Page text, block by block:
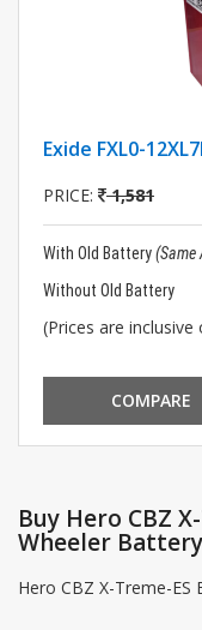
Exide FXL0-
PRICE: 1,581
With Old Battery(Same
Without Old Battery
(Prices are inclusive
COMPARE
Buy Hero CBZ
Wheeler
Hero CBZ X-Treme-ES